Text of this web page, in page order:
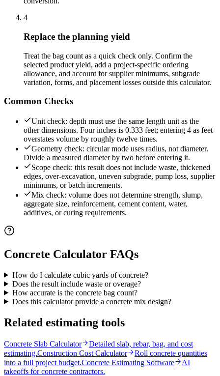
4
Replace the planning yield
Treat the bag count as a quick check only. Confirm the
selected product yield, add a project-specific ordering
allowance, and account for supplier minimums, subgrade
variation, forms, and placement losses outside this calculator.
Common Checks
Unit check: depth must use the same length unit as the
other dimensions. Four inches is 0.333 feet; entering 4 as feet
overstates volume by roughly twelve times.
Geometry check: circular mode uses radius, not diameter.
Divide a measured diameter by two before entering it.
Scope check: this result does not include waste, thickened
edges, over-excavation, uneven subgrade, pump loss, supplier
minimums, or batch increments.
Mix check: volume does not determine strength, slump,
aggregate size, reinforcement, cement content, water,
additives, or curing requirements.
Concrete Calculator FAQs
How do I calculate cubic yards of concrete?
Does the result include waste or overage?
How accurate is the concrete bag count?
Does this calculator provide a concrete mix design?
Related estimating tools
Concrete Slab Calculator
Detailed slab, rebar, bag, and cost
estimating.Construction Cost Calculator
Roll concrete quantities
into a full project budget.Concrete Estimating Software
AI
takeoffs for concrete contractors.